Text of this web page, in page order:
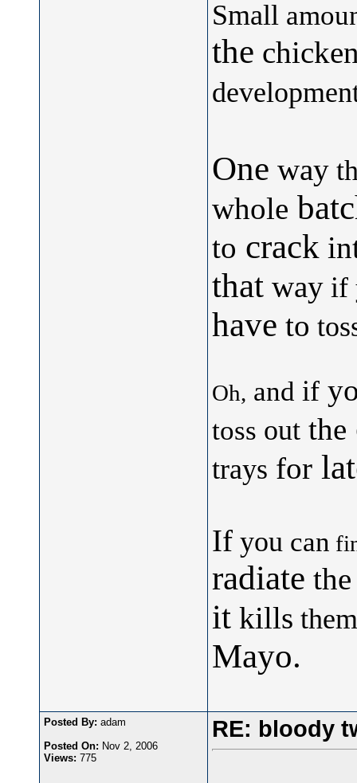
Small
the
One way
whole
to crack
that way if
have to
Oh, and if
toss out the
trays for
If you can
radiate the
it kills
Mayo.
Posted By: adam
Posted On: Nov 2, 2006
Views: 775
RE: bloody